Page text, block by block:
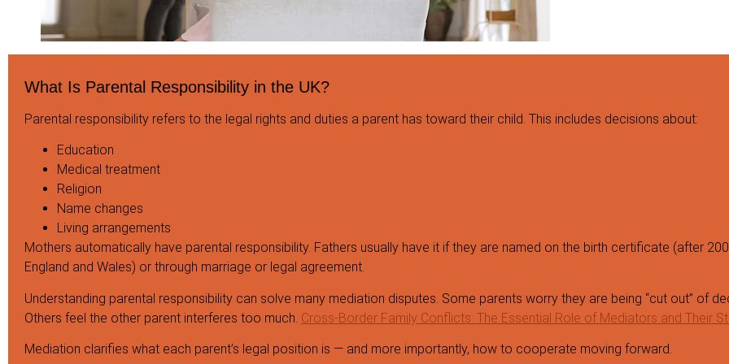
What Is Parental Responsibility in the UK?
Parental responsibility refers to the legal rights and duties a parent has toward their child. This includes decisions about:
Education
Medical treatment
Religion
Name changes
Living arrangements
Mothers automatically have parental responsibility. Fathers usually have it if they are named on the birth certificate (after
England and Wales) or through marriage or legal agreement.
Understanding parental responsibility can solve many mediation disputes. Some parents worry they are being “cut out” of
Others feel the other parent interferes too much. Cross-Border Family Conflicts: The Essential Role of Mediators and Their
Mediation clarifies what each parent’s legal position is — and more importantly, how to cooperate moving forward.